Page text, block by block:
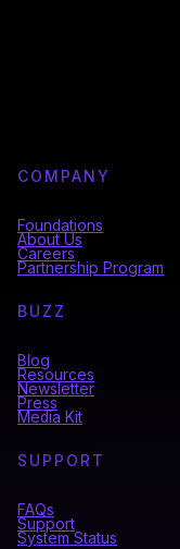
COMPANY
Foundations
About Us
Careers
Partnership Program
BUZZ
Blog
Resources
Newsletter
Press
Media Kit
SUPPORT
FAQs
Support
System Status